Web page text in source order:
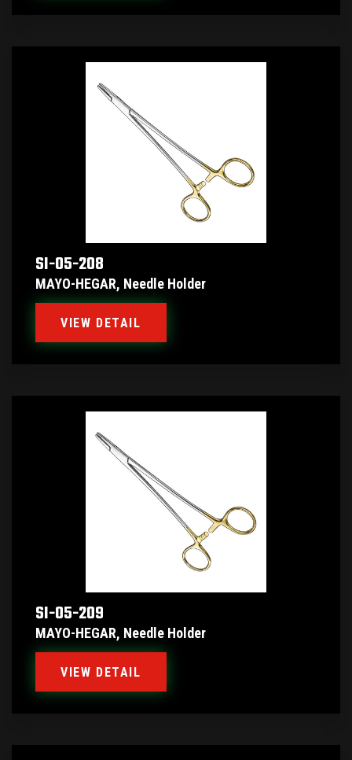
SI-05-208
MAYO-HEGAR, Needle Holder
VIEW DETAIL
SI-05-209
MAYO-HEGAR, Needle Holder
VIEW DETAIL